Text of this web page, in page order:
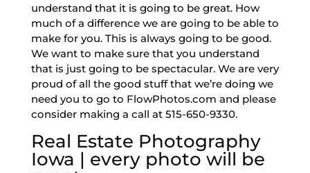
understand that it is going to be great. How
much of a difference we are going to be able to
make for you. This is always going to be good.
We want to make sure that you understand
that is just going to be spectacular. We are very
proud of all the good stuff that we’re doing we
need you to go to FlowPhotos.com and please
consider making a call at 515-650-9330.
Real Estate Photography
Iowa | every photo will be